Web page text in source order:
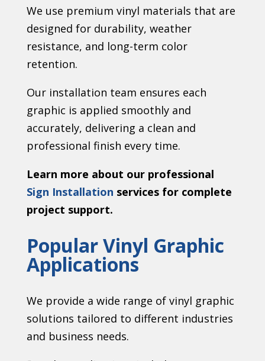
We use premium vinyl materials that are
designed for durability, weather
resistance, and long-term color
retention.
Our installation team ensures each
graphic is applied smoothly and
accurately, delivering a clean and
professional finish every time.
Learn more about our professional
Sign Installation services for complete
project support.
Popular Vinyl Graphic
Applications
We provide a wide range of vinyl graphic
solutions tailored to different industries
and business needs.